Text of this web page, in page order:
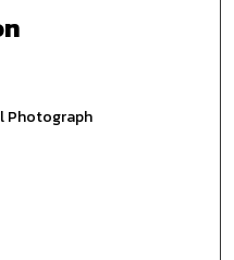
Photograph